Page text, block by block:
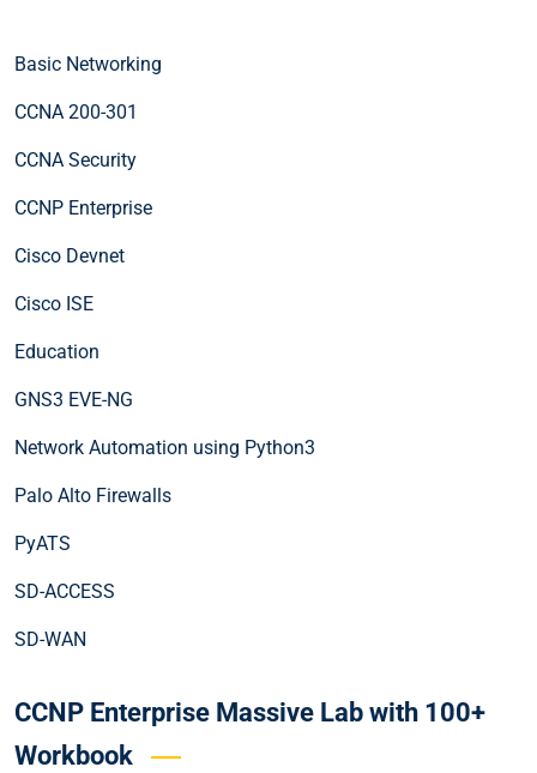
Basic Networking
CCNA 200-301
CCNA Security
CCNP Enterprise
Cisco Devnet
Cisco ISE
Education
GNS3 EVE-NG
Network Automation using Python3
Palo Alto Firewalls
PyATS
SD-ACCESS
SD-WAN
CCNP Enterprise Massive Lab with 100+
Workbook